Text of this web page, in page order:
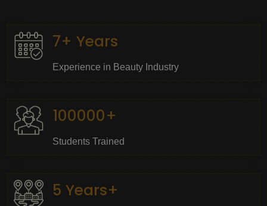
7+ Years
Experience in Beauty Industry
100000+
Students Trained
5 Years+